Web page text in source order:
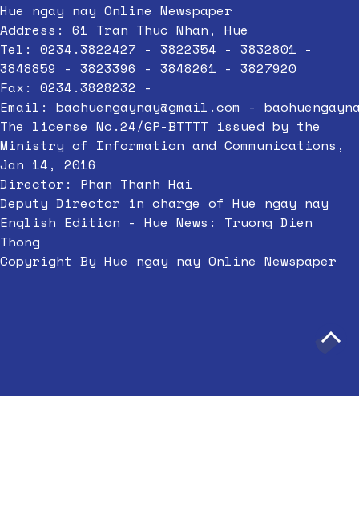
Hue ngay nay Online Newspaper
Address: 61 Tran Thuc Nhan, Hue
Tel: 0234.3822427 - 3822354 - 3832801 -
3848859 - 3823396 - 3848261 - 3827920
Fax: 0234.3828232 -
Email: baohuengaynay@gmail.com -
The license No.24/GP-BTTTT issued by the
Ministry of Information and Communications,
Jan 14, 2016
Director: Phan Thanh Hai
Deputy Director in charge of Hue ngay nay
English Edition - Hue News: Truong Dien
Thong
Copyright By Hue ngay nay Online Newspaper